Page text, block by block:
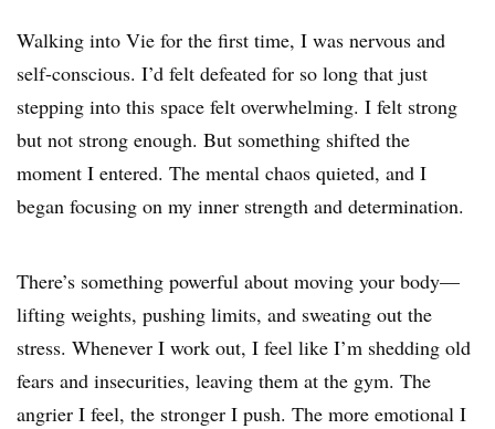
Walking into Vie for the first time, I was nervous and
self-conscious. I’d felt defeated for so long that just
stepping into this space felt overwhelming. I felt strong
but not strong enough. But something shifted the
moment I entered. The mental chaos quieted, and I
began focusing on my inner strength and determination.
There’s something powerful about moving your body—
lifting weights, pushing limits, and sweating out the
stress. Whenever I work out, I feel like I’m shedding old
fears and insecurities, leaving them at the gym. The
angrier I feel, the stronger I push. The more emotional I